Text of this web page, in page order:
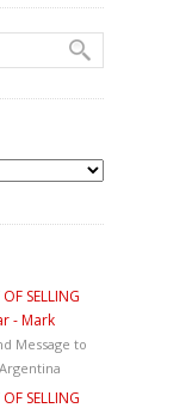
SELLING
- Mark
Message to
SELLING